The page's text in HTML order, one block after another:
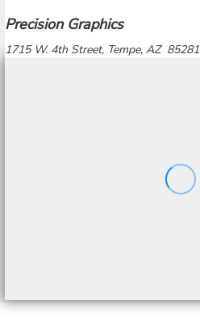
Precision Graphics
1715 W. 4th Street, Tempe, AZ 85281